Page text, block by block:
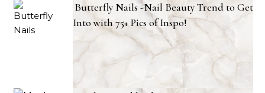
Butterfly Nails -Nail Beauty Trend to Get
Into with 75+ Pics of Inspo!